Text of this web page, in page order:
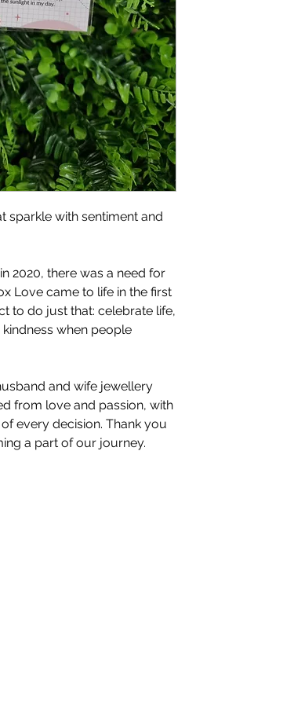
sparkle with sentiment and
2020, there was a need for
Love came to life in the first
to do just that: celebrate life,
when people
and wife jewellery
from love and passion, with
every decision. Thank you
a part of our journey.